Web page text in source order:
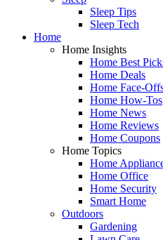
Sleep Tips
Sleep Tech
Home
Home Insights
Home Best
Home Deals
Home Face-
Home How-Tos
Home News
Home Reviews
Home Coupons
Home Topics
Home
Home Office
Home Security
Smart Home
Outdoors
Gardening